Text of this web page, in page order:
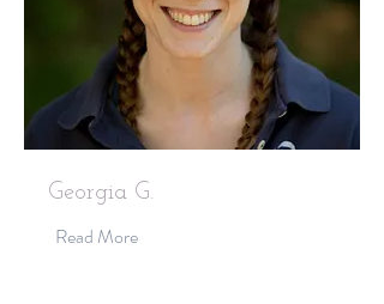
Georgia G.
Read More